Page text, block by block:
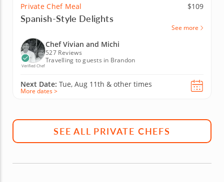
Private Chef Meal $109
Spanish-Style Delights
See more
Verified Chef
Chef Vivian and Michi
527 Reviews
Travelling to guests in Brandon
Next Date: Tue, Aug 11th & other times
More dates >
SEE ALL PRIVATE CHEFS